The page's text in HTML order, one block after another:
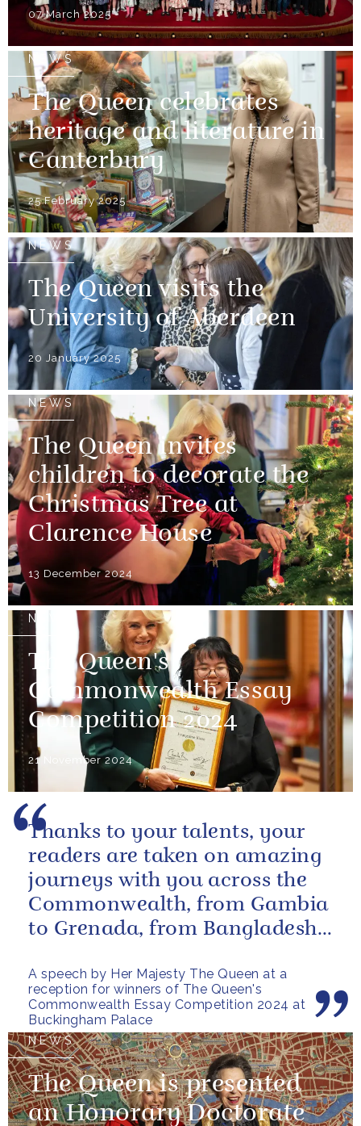
07 March 2025
NEWS
The Queen celebrates
heritage and literature in
Canterbury
25 February 2025
NEWS
The Queen visits the
University of Aberdeen
20 January 2025
NEWS
The Queen invites
children to decorate the
Christmas Tree at
Clarence House
13 December 2024
NEWS
The Queen's
Commonwealth Essay
Competition 2024
21 November 2024
A speech by Her Majesty The Queen at a
reception for winners of The Queen's
Commonwealth Essay Competition 2024 at
Buckingham Palace
Thanks to your talents, your
readers are taken on amazing
journeys with you across the
Commonwealth, from Gambia
to Grenada, from Bangladesh
NEWS
The Queen is presented
an Honorary Doctorate